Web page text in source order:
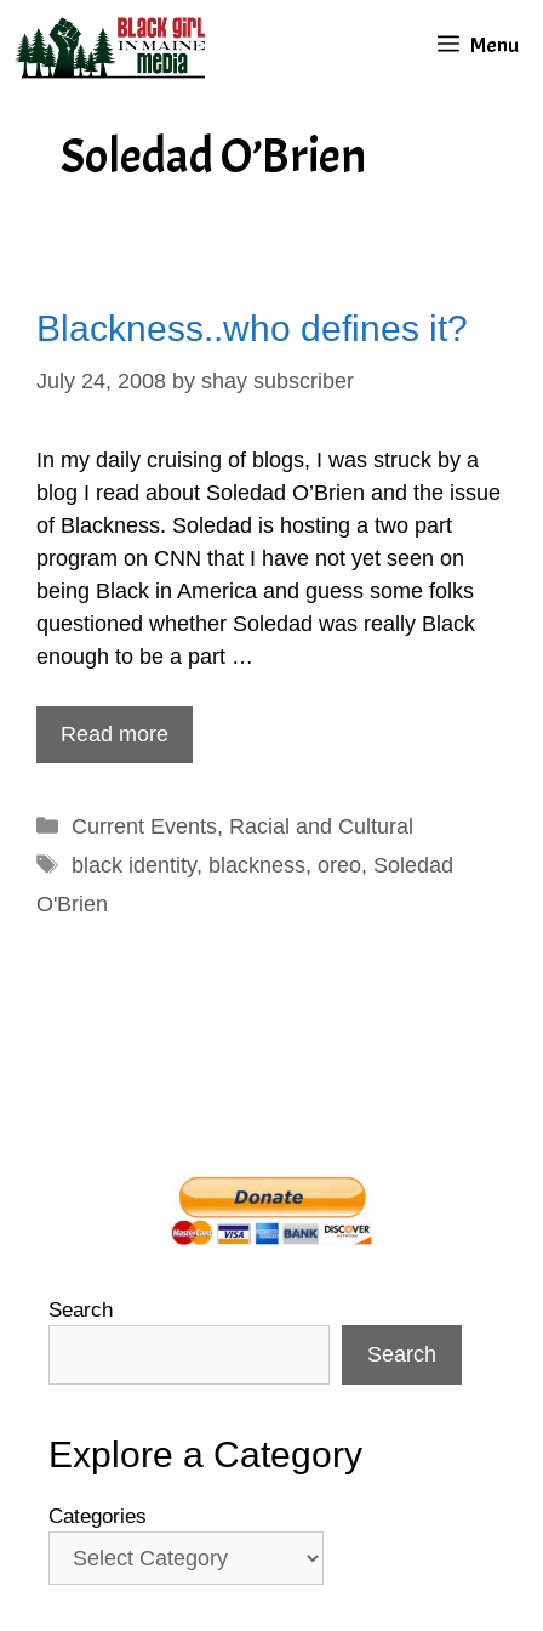
content
Menu
Soledad O’Brien
Blackness..who defines it?
July 24, 2008 by shay subscriber
In my daily cruising of blogs, I was struck by a
blog I read about Soledad O’Brien and the issue
of Blackness. Soledad is hosting a two part
program on CNN that I have not yet seen on
being Black in America and guess some folks
questioned whether Soledad was really Black
enough to be a part …
Read more
Categories
Current Events, Racial and Cultural
Tags
black identity, blackness, oreo, Soledad
O'Brien
Search
Search
Explore a Category
Categories